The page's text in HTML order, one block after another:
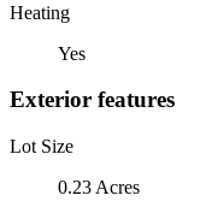
Heating
Yes
Exterior features
Lot Size
0.23 Acres